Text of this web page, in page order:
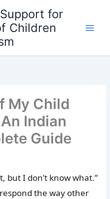
for
Children
My Child
Indian
Guide
but I don’t know what.”
the way other